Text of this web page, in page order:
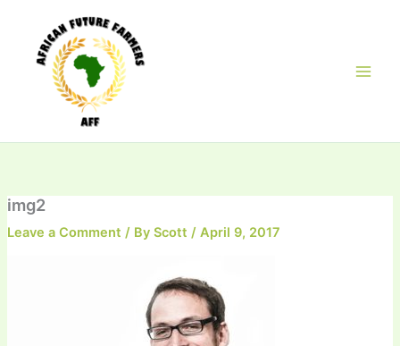
content
img2
Leave a Comment / By Scott / April 9, 2017